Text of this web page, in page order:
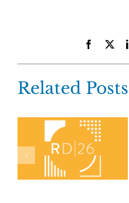
Facebook
Related Posts